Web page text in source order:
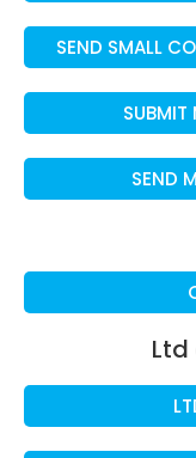
SEND SMALL
SUBMIT
SEND